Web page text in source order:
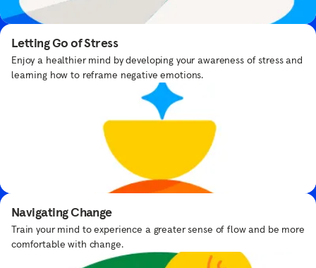
Take a moment to find your force with Yoda™.
Bedtime Meditations
Get bedtime routine tips from expert Samantha Snowden.
Letting Go of Stress
Enjoy a healthier mind by developing your awareness of stress and
learning how to reframe negative emotions.
Navigating Change
Train your mind to experience a greater sense of flow and be more
comfortable with change.
Designed by
experts, delivered
with care
Our team of mindfulness and meditation
teachers experts are here to guide you
through your practice.